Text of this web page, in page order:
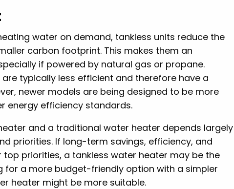
water on demand, tankless units reduce the
carbon footprint. This makes them an
if powered by natural gas or propane.
are typically less efficient and therefore have a
newer models are being designed to be more
energy efficiency standards.
and a traditional water heater depends largely
priorities. If long-term savings, efficiency, and
priorities, a tankless water heater may be the
for a more budget-friendly option with a simpler
heater might be more suitable.